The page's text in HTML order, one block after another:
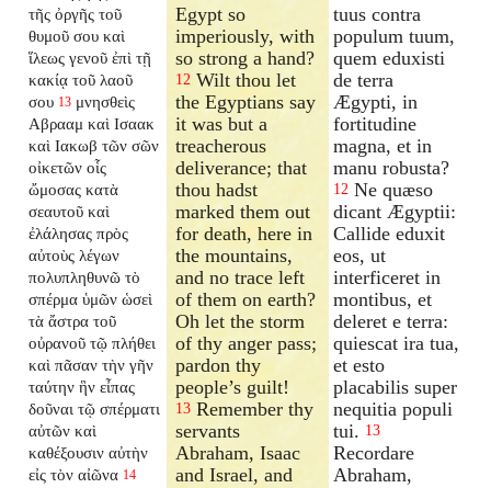
τῆς ὀργῆς τοῦ
θυμοῦ σου καὶ
ἵλεως γενοῦ ἐπὶ τῇ
κακίᾳ τοῦ λαοῦ
σου 13 μνησθεὶς
Αβρααμ καὶ Ισαακ
καὶ Ιακωβ τῶν σῶν
οἰκετῶν οἷς
ὤμοσας κατὰ
σεαυτοῦ καὶ
ἐλάλησας πρὸς
αὐτοὺς λέγων
πολυπληθυνῶ τὸ
σπέρμα ὑμῶν ὡσεὶ
τὰ ἄστρα τοῦ
οὐρανοῦ τῷ πλήθει
καὶ πᾶσαν τὴν γῆν
ταύτην ἣν εἶπας
δοῦναι τῷ σπέρματι
αὐτῶν καὶ
καθέξουσιν αὐτὴν
εἰς τὸν αἰῶνα 14
Egypt so
imperiously, with
so strong a hand?
12 Wilt thou let
the Egyptians say
it was but a
treacherous
deliverance; that
thou hadst
marked them out
for death, here in
the mountains,
and no trace left
of them on earth?
Oh let the storm
of thy anger pass;
pardon thy
people’s guilt!
13 Remember thy
servants
Abraham, Isaac
and Israel, and
tuus contra
populum tuum,
quem eduxisti
de terra
Ægypti, in
fortitudine
magna, et in
manu robusta?
12 Ne quæso
dicant Ægyptii:
Callide eduxit
eos, ut
interficeret in
montibus, et
deleret e terra:
quiescat ira tua,
et esto
placabilis super
nequitia populi
tui. 13
Recordare
Abraham,